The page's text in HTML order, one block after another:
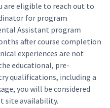
are eligible to reach out to
for program
Assistant program
after course completion
experiences are not
educational, pre-
qualifications, including a
you will be considered
site availability.